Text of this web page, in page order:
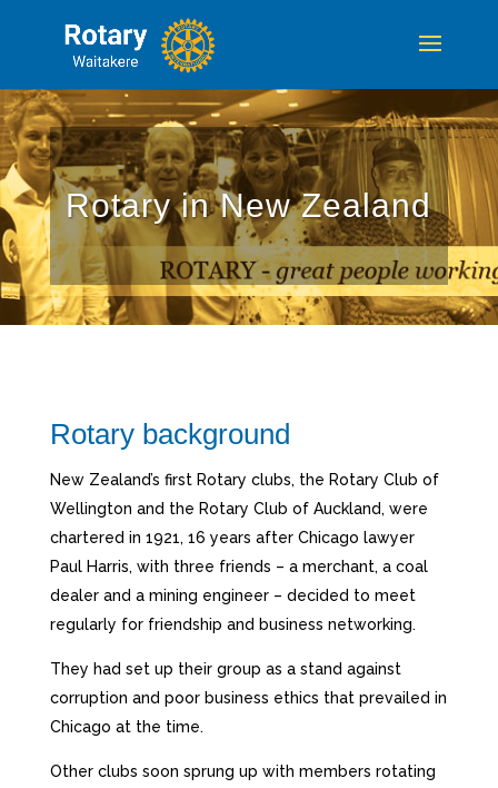
Rotary in New Zealand
Rotary background
New Zealand’s first Rotary clubs, the Rotary Club of
Wellington and the Rotary Club of Auckland, were
chartered in 1921, 16 years after Chicago lawyer
Paul Harris, with three friends – a merchant, a coal
dealer and a mining engineer – decided to meet
regularly for friendship and business networking.
They had set up their group as a stand against
corruption and poor business ethics that prevailed in
Chicago at the time.
Other clubs soon sprung up with members rotating